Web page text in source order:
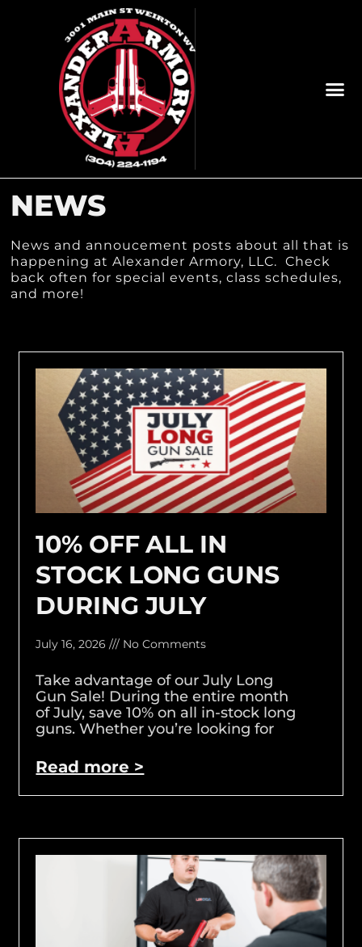
NEWS
News and annoucement posts about all that is
happening at Alexander Armory, LLC. Check
back often for special events, class schedules,
and more!
10% OFF ALL IN
STOCK LONG GUNS
DURING JULY
July 16, 2026 No Comments
Take advantage of our July Long
Gun Sale! During the entire month
of July, save 10% on all in-stock long
guns. Whether you’re looking for
Read more >